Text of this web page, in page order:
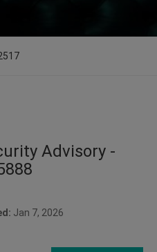
Advisory -
Jan 7, 2026